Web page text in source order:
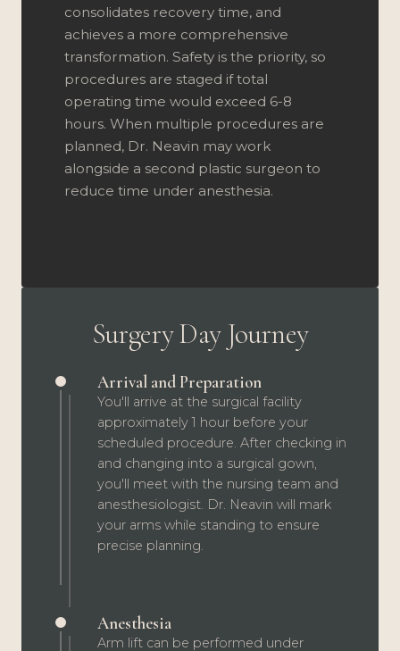
consolidates recovery time, and
achieves a more comprehensive
transformation. Safety is the priority, so
procedures are staged if total
operating time would exceed 6-8
hours. When multiple procedures are
planned, Dr. Neavin may work
alongside a second plastic surgeon to
reduce time under anesthesia.
Surgery Day Journey
Arrival and Preparation
You'll arrive at the surgical facility
approximately 1 hour before your
scheduled procedure. After checking in
and changing into a surgical gown,
you'll meet with the nursing team and
anesthesiologist. Dr. Neavin will mark
your arms while standing to ensure
precise planning.
Anesthesia
Arm lift can be performed under